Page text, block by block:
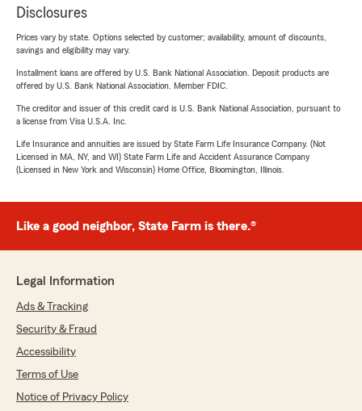
Disclosures
Prices vary by state. Options selected by customer; availability, amount of discounts,
savings and eligibility may vary.
Installment loans are offered by U.S. Bank National Association. Deposit products are
offered by U.S. Bank National Association. Member FDIC.
The creditor and issuer of this credit card is U.S. Bank National Association, pursuant to
a license from Visa U.S.A. Inc.
Life Insurance and annuities are issued by State Farm Life Insurance Company. (Not
Licensed in MA, NY, and WI) State Farm Life and Accident Assurance Company
(Licensed in New York and Wisconsin) Home Office, Bloomington, Illinois.
Like a good neighbor, State Farm is there.®
Legal Information
Ads & Tracking
Security & Fraud
Accessibility
Terms of Use
Notice of Privacy Policy